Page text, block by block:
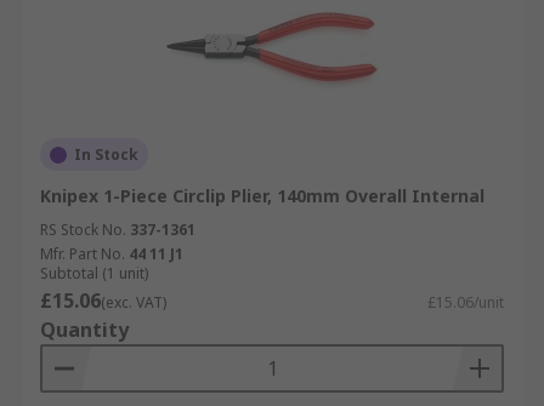
In Stock
Knipex 1-Piece Circlip Plier, 140mm Overall Internal
RS Stock No. 337-1361
Mfr. Part No. 44 11 J1
Subtotal (1 unit)
£15.06(exc. VAT) £15.06/unit
Quantity